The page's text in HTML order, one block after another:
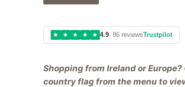
Shopping from Ireland or
country flag from the menu to
★ ★ ★ ★ ★ 4.9· 86 reviewsTrustpilot